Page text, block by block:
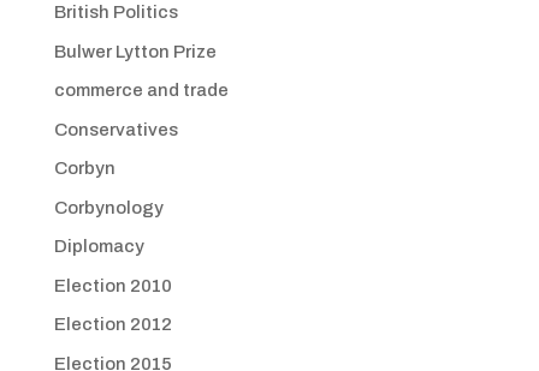
British Politics
Bulwer Lytton Prize
commerce and trade
Conservatives
Corbyn
Corbynology
Diplomacy
Election 2010
Election 2012
Election 2015